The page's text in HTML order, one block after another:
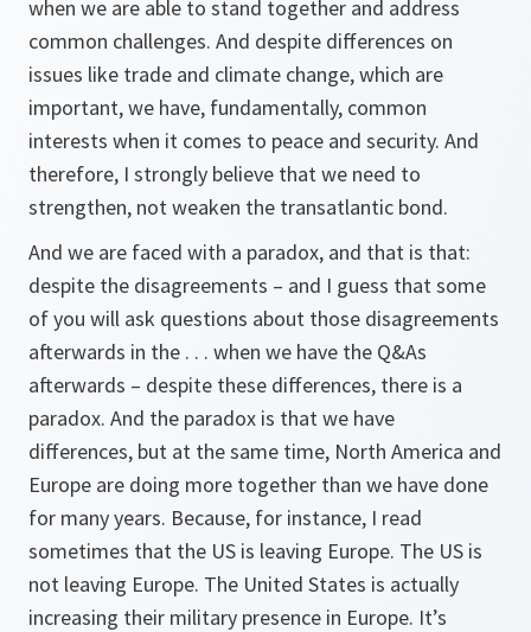
when we are able to stand together and address
common challenges. And despite differences on
issues like trade and climate change, which are
important, we have, fundamentally, common
interests when it comes to peace and security. And
therefore, I strongly believe that we need to
strengthen, not weaken the transatlantic bond.
And we are faced with a paradox, and that is that:
despite the disagreements – and I guess that some
of you will ask questions about those disagreements
afterwards in the . . . when we have the Q&As
afterwards – despite these differences, there is a
paradox. And the paradox is that we have
differences, but at the same time, North America and
Europe are doing more together than we have done
for many years. Because, for instance, I read
sometimes that the US is leaving Europe. The US is
not leaving Europe. The United States is actually
increasing their military presence in Europe. It’s